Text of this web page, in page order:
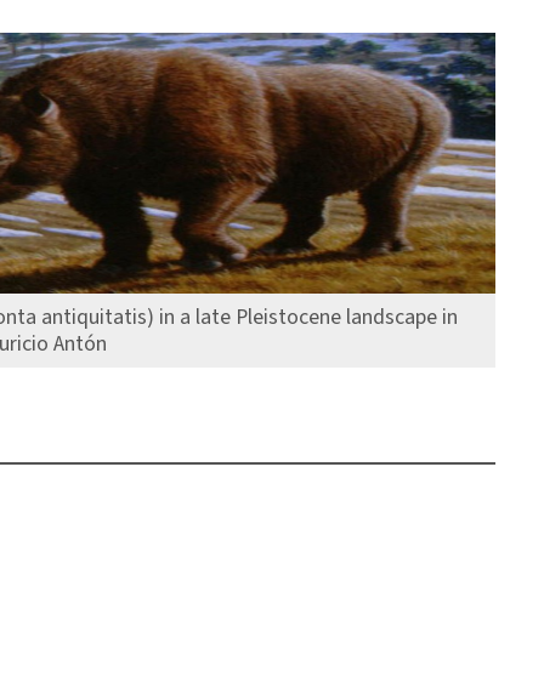
antiquitatis) in a late Pleistocene landscape in
Antón